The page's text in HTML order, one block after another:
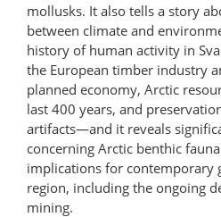
mollusks. It also tells a story
between climate and
history of human activity in
the European timber industry
planned economy, Arctic
last 400 years, and
artifacts—and it reveals
concerning Arctic benthic
implications for contemporary
region, including the ongoing
mining.